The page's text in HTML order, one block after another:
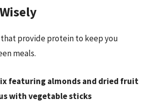
that provide protein to keep you
meals.
featuring almonds and dried fruit
with vegetable sticks